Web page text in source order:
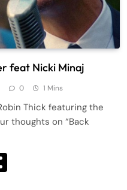
feat Nicki Minaj
0 1 Mins
Thick featuring the
thoughts on “Back